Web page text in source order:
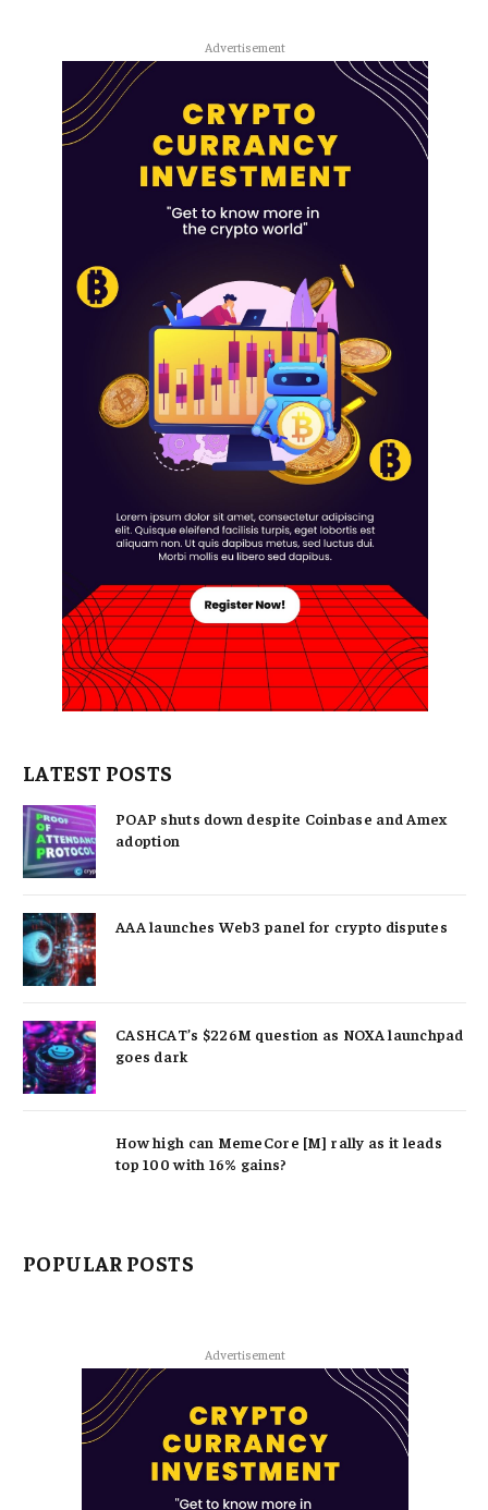
Advertisement
LATEST POSTS
POAP shuts down despite Coinbase and Amex
adoption
AAA launches Web3 panel for crypto disputes
CASHCAT’s $226M question as NOXA launchpad
goes dark
How high can MemeCore [M] rally as it leads
top 100 with 16% gains?
POPULAR POSTS
Advertisement